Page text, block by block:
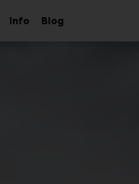
InfoSubBlog